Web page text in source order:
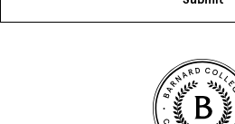
Site Footer